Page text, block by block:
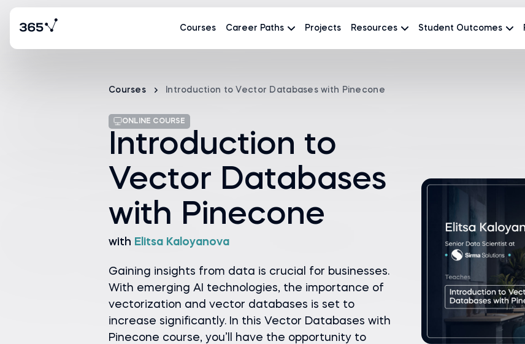
Courses Career Paths Projects Resources Student Outcomes
Courses Introduction to Vector Databases with Pinecone
ONLINE COURSE
Introduction to
Vector Databases
with Pinecone
with Elitsa Kaloyanova
Gaining insights from data is crucial for businesses.
With emerging AI technologies, the importance of
vectorization and vector databases is set to
increase significantly. In this Vector Databases with
Pinecone course, you’ll have the opportunity to